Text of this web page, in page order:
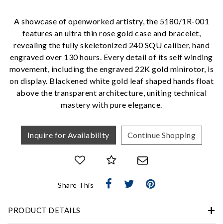
A showcase of openworked artistry, the 5180/1R-001
features an ultra thin rose gold case and bracelet,
revealing the fully skeletonized 240 SQU caliber, hand
engraved over 130 hours. Every detail of its self winding
movement, including the engraved 22K gold minirotor, is
on display. Blackened white gold leaf shaped hands float
above the transparent architecture, uniting technical
mastery with pure elegance.
Inquire for Availability Continue Shopping
Share This
PRODUCT DETAILS
Analytics and statistics
Marketing